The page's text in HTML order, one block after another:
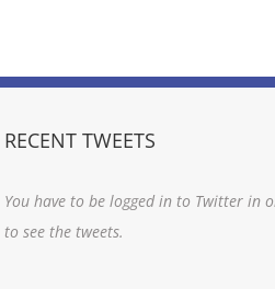
RECENT TWEETS
You have to be logged in to Twitter in
to see the tweets.